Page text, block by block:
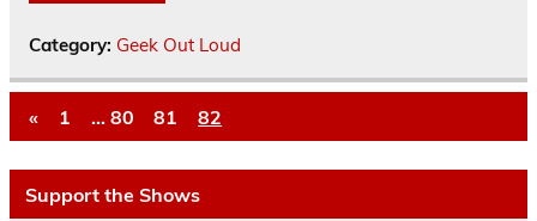
Category: Geek Out Loud
« 1 … 80 81 82
Support the Shows